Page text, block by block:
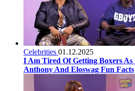
Celebrities 01.12.2025
I Am Tired Of Getting Boxers As
Anthony And Eloswag Fun Facts